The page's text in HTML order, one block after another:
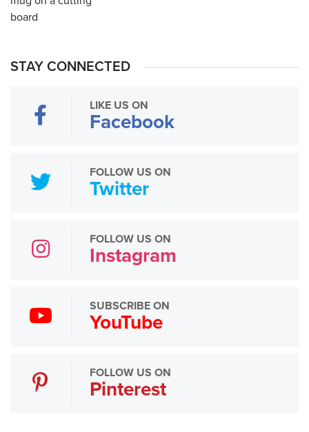
STAY CONNECTED
LIKE US ON
Facebook
FOLLOW US ON
Twitter
FOLLOW US ON
Instagram
SUBSCRIBE ON
YouTube
FOLLOW US ON
Pinterest